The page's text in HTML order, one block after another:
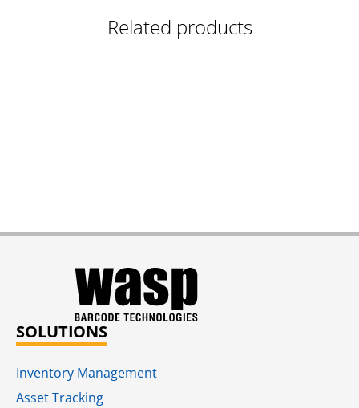
Related products
SOLUTIONS
Inventory Management
Asset Tracking